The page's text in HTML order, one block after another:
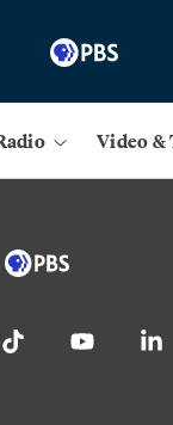
Video &